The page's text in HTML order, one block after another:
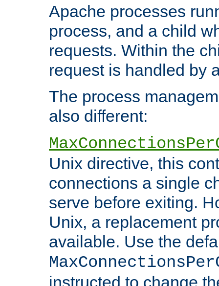
Apache processes
process, and a child
requests. Within the
request is handled by
The process
also different:
Unix directive, this
connections a single
serve before exiting.
Unix, a replacement
available. Use the